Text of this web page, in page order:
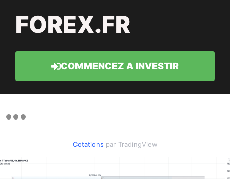
FOREX.FR
COMMENCEZ A INVESTIR
Cotations par TradingView